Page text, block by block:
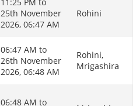
25th November
2026, 06:47 AM
Rohini
06:47 AM to
26th November
2026, 06:48 AM
Rohini,
Mrigashira
06:48 AM to